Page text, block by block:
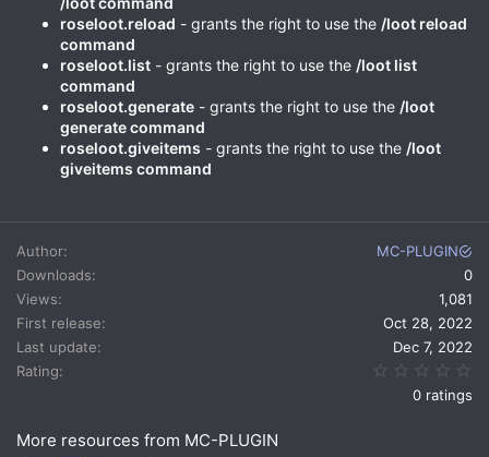
roseloot.reload - grants the right to use the /loot reload
command
roseloot.list - grants the right to use the /loot list
command
roseloot.generate - grants the right to use the /loot
generate command
roseloot.giveitems - grants the right to use the /loot
giveitems command
Author
MC-PLUGIN
Downloads
0
Views
1,081
First release
Oct 28, 2022
Last update
Dec 7, 2022
Rating
0 ratings
More resources from MC-PLUGIN